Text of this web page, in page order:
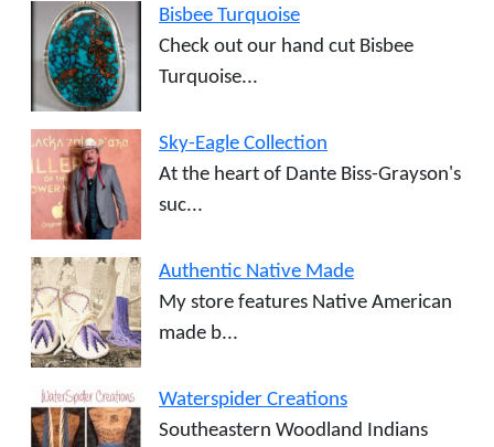
Bisbee Turquoise
Check out our hand cut Bisbee
Turquoise...
Sky-Eagle Collection
At the heart of Dante Biss-Grayson's
suc...
Authentic Native Made
My store features Native American
made b...
Waterspider Creations
Southeastern Woodland Indians